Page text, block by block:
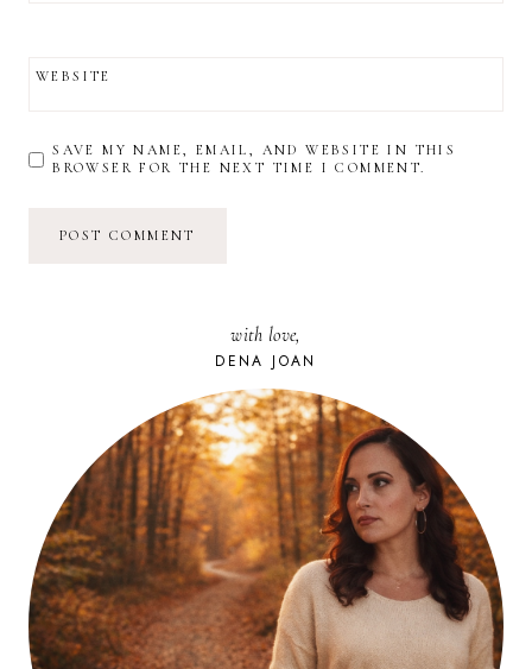
WEBSITE
SAVE MY NAME, EMAIL, AND WEBSITE IN THIS
BROWSER FOR THE NEXT TIME I COMMENT.
with love,
DENA JOAN